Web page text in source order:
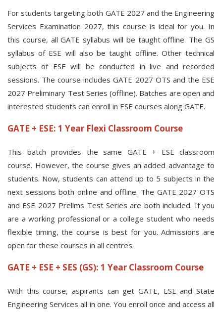
For students targeting both GATE 2027 and the Engineering
Services Examination 2027, this course is ideal for you. In
this course, all GATE syllabus will be taught offline. The GS
syllabus of ESE will also be taught offline. Other technical
subjects of ESE will be conducted in live and recorded
sessions. The course includes GATE 2027 OTS and the ESE
2027 Preliminary Test Series (offline). Batches are open and
interested students can enroll in ESE courses along GATE.
GATE + ESE: 1 Year Flexi Classroom Course
This batch provides the same GATE + ESE classroom
course. However, the course gives an added advantage to
students. Now, students can attend up to 5 subjects in the
next sessions both online and offline. The GATE 2027 OTS
and ESE 2027 Prelims Test Series are both included. If you
are a working professional or a college student who needs
flexible timing, the course is best for you. Admissions are
open for these courses in all centres.
GATE + ESE + SES (GS): 1 Year Classroom Course
With this course, aspirants can get GATE, ESE and State
Engineering Services all in one. You enroll once and access all